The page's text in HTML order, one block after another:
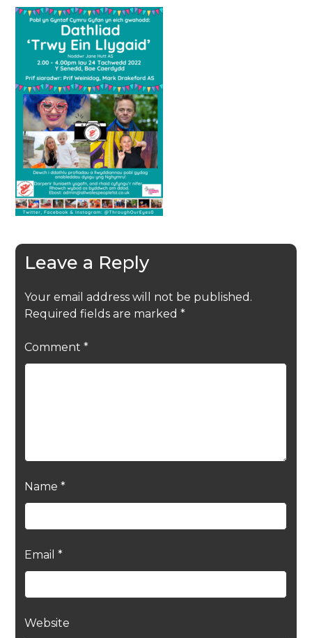
Leave a Reply
Your email address will not be published.
Required fields are marked *
Comment *
Name *
Email *
Website